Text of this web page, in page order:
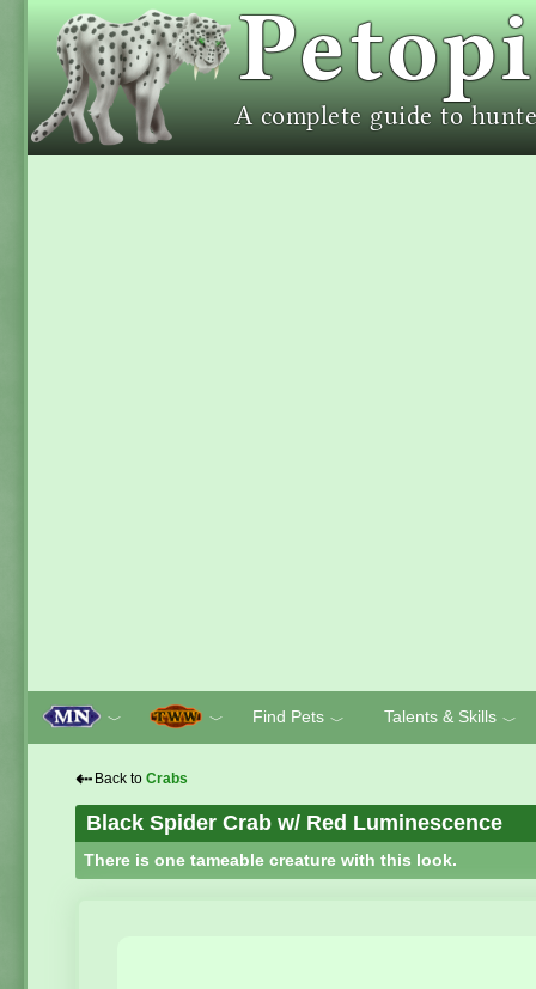
﹀ ﹀ Find Pets ﹀ Talents & Skills ﹀
⇠ Back to Crabs
Black Spider Crab w/ Red Luminescence
There is one tameable creature with this look.